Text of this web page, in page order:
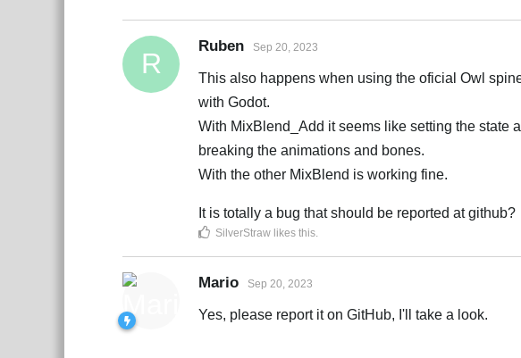
R
Ruben Sep 20, 2023
This also happens when using the oficial Owl
with Godot.
With MixBlend_Add it seems like setting the state
breaking the animations and bones.
With the other MixBlend is working fine.
It is totally a bug that should be reported at github?
SilverStraw likes this
Mario Sep 20, 2023
Yes, please report it on GitHub, I'll take a look.